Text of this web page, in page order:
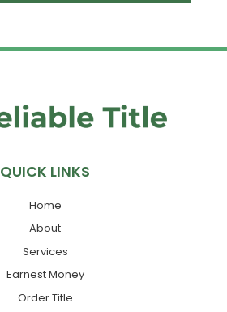
QUICK LINKS
Home
About
Services
Earnest Money
Order Title